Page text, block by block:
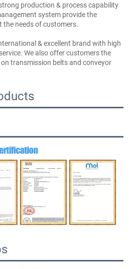
production & process capability
system provide the
the needs of customers.
& excellent brand with high
We also offer customers the
transmission belts and conveyor